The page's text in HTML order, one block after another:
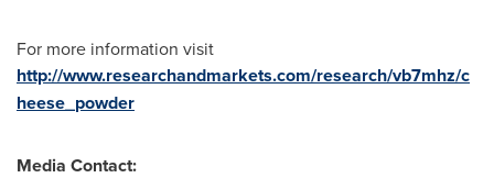
For more information visit
http://www.researchandmarkets.com/research/vb7mhz/c
heese_powder
Media Contact: